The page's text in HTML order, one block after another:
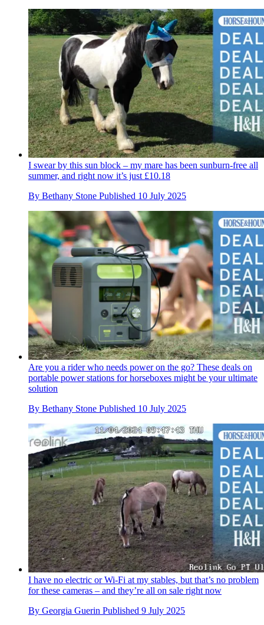
I swear by this sun block – my mare has been sunburn-free all
summer, and right now it’s just £10.18
By Bethany Stone Published 10 July 2025
Are you a rider who needs power on the go? These deals on
portable power stations for horseboxes might be your ultimate
solution
By Bethany Stone Published 10 July 2025
I have no electric or Wi-Fi at my stables, but that’s no problem
for these cameras – and they’re all on sale right now
By Georgia Guerin Published 9 July 2025